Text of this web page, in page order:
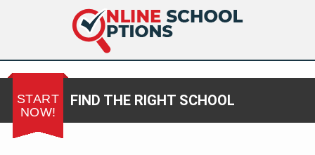
START
NOW!
FIND THE RIGHT SCHOOL